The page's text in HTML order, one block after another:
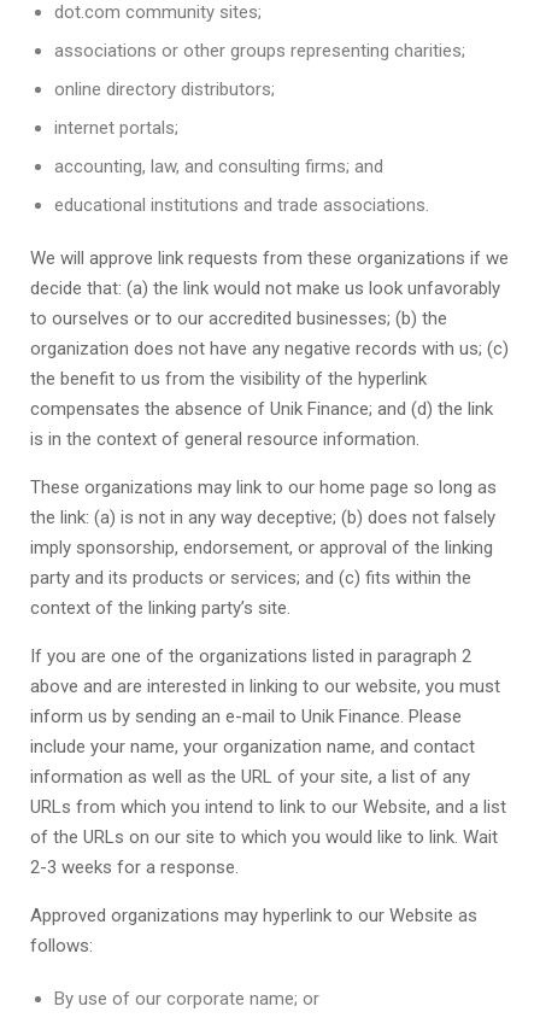
dot.com community sites;
associations or other groups representing charities;
online directory distributors;
internet portals;
accounting, law, and consulting firms; and
educational institutions and trade associations.
We will approve link requests from these organizations if we
decide that: (a) the link would not make us look unfavorably
to ourselves or to our accredited businesses; (b) the
organization does not have any negative records with us; (c)
the benefit to us from the visibility of the hyperlink
compensates the absence of Unik Finance; and (d) the link
is in the context of general resource information.
These organizations may link to our home page so long as
the link: (a) is not in any way deceptive; (b) does not falsely
imply sponsorship, endorsement, or approval of the linking
party and its products or services; and (c) fits within the
context of the linking party’s site.
If you are one of the organizations listed in paragraph 2
above and are interested in linking to our website, you must
inform us by sending an e-mail to Unik Finance. Please
include your name, your organization name, and contact
information as well as the URL of your site, a list of any
URLs from which you intend to link to our Website, and a list
of the URLs on our site to which you would like to link. Wait
2-3 weeks for a response.
Approved organizations may hyperlink to our Website as
follows:
By use of our corporate name; or